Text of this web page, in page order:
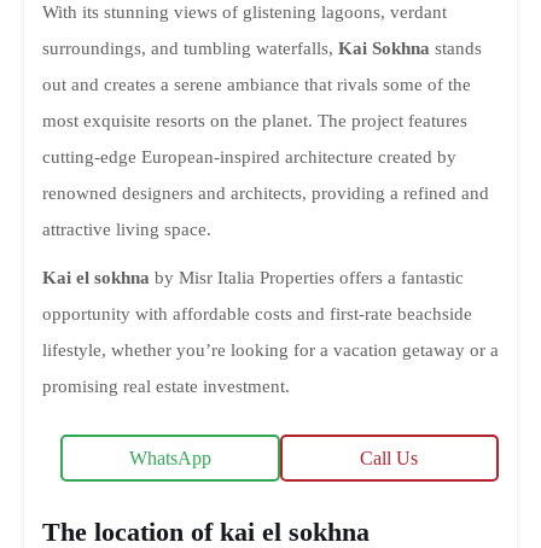
With its stunning views of glistening lagoons, verdant
surroundings, and tumbling waterfalls, Kai Sokhna stands
out and creates a serene ambiance that rivals some of the
most exquisite resorts on the planet. The project features
cutting-edge European-inspired architecture created by
renowned designers and architects, providing a refined and
attractive living space.
Kai el sokhna by Misr Italia Properties offers a fantastic
opportunity with affordable costs and first-rate beachside
lifestyle, whether you’re looking for a vacation getaway or a
promising real estate investment.
WhatsApp Call Us
The location of kai el sokhna